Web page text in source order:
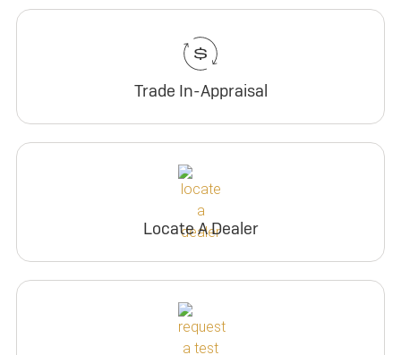
Trade In-Appraisal
Locate A Dealer